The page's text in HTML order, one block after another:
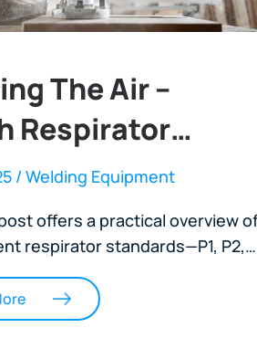
The Air –
Respirator
Best In Your
/ Welding Equipment
offers a practical overview
respirator standards—P1, P2,
and TH3—used across New
worksites. It explains
rating means, when to use